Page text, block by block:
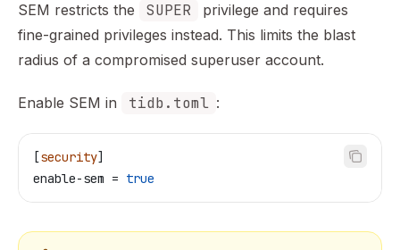
SEM restricts the SUPER
privilege and requires
fine-grained privileges instead. This limits the blast
radius of a compromised superuser account.
Enable SEM in tidb.toml :
[security]
enable-sem = true